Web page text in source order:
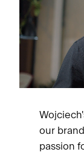
our
passion